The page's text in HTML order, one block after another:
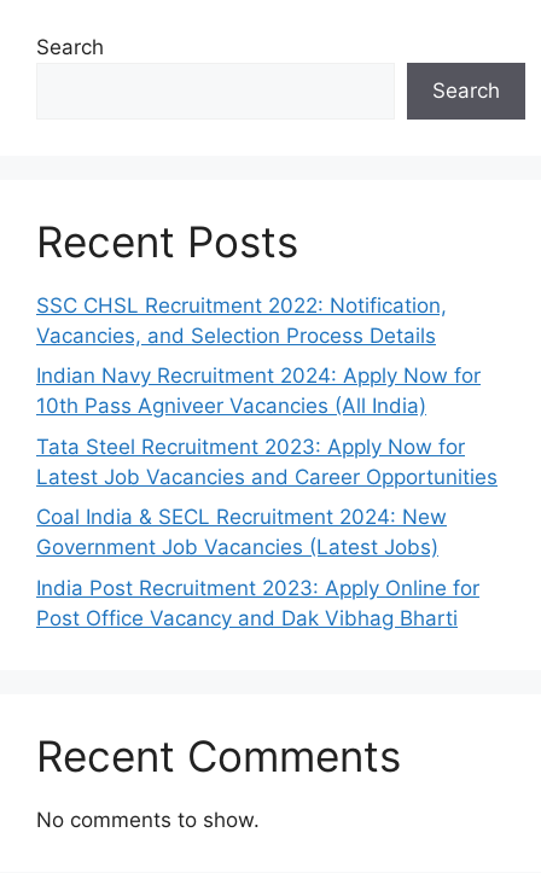
Search
Search
Recent Posts
SSC CHSL Recruitment 2022: Notification,
Vacancies, and Selection Process Details
Indian Navy Recruitment 2024: Apply Now for
10th Pass Agniveer Vacancies (All India)
Tata Steel Recruitment 2023: Apply Now for
Latest Job Vacancies and Career Opportunities
Coal India & SECL Recruitment 2024: New
Government Job Vacancies (Latest Jobs)
India Post Recruitment 2023: Apply Online for
Post Office Vacancy and Dak Vibhag Bharti
Recent Comments
No comments to show.